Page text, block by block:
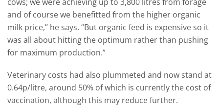
and of course we benefitted from the higher organic
milk price,” he says. “But organic feed is expensive so it
was all about hitting the optimum rather than pushing
for maximum production.”
Veterinary costs had also plummeted and now stand at
0.64p/litre, around 50% of which is currently the cost of
vaccination, although this may reduce further.